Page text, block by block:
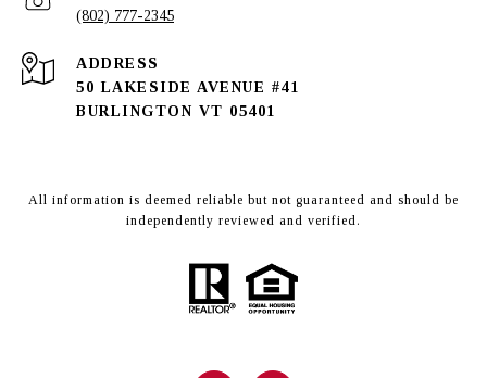
(802) 777-2345
ADDRESS
50 LAKESIDE AVENUE #41
BURLINGTON VT 05401
All information is deemed reliable but not guaranteed and should be
independently reviewed and verified.